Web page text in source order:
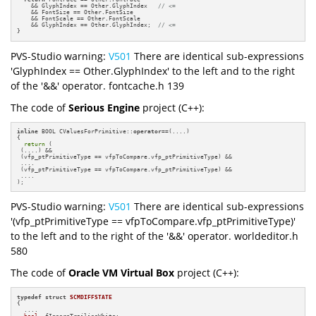
    && GlyphIndex == Other.GlyphIndex
// <=
    && FontSize == Other.FontSize
    && FontScale == Other.FontScale
    && GlyphIndex == Other.GlyphIndex;
// <=
}
PVS-Studio warning: V501 There are identical sub-expressions
'GlyphIndex == Other.GlyphIndex' to the left and to the right
of the '&&' operator. fontcache.h 139
The code ofSerious Engine project (C++):
inline BOOL CValuesForPrimitive::operator==(....)
{
return (
(....) &&
(vfp_ptPrimitiveType == vfpToCompare.vfp_ptPrimitiveType) &&
....
(vfp_ptPrimitiveType == vfpToCompare.vfp_ptPrimitiveType) &&
....
);
PVS-Studio warning: V501 There are identical sub-expressions
'(vfp_ptPrimitiveType == vfpToCompare.vfp_ptPrimitiveType)'
to the left and to the right of the '&&' operator. worldeditor.h
580
The code ofOracle VM Virtual Box project (C++):
typedef struct SCMDIFFSTATE
{